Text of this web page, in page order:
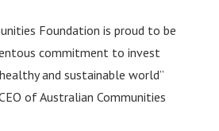
Foundation is proud to be
commitment to invest
and sustainable world”
of Australian Communities